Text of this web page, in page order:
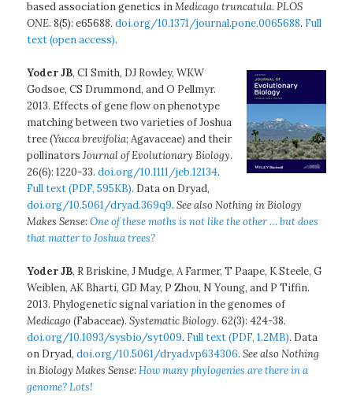
based association genetics inMedicago truncatula.PLOS
ONE. 8(5): e65688.doi.org/10.1371/journal.pone.0065688. Full
text (open access).
Yoder JB, CI Smith, DJ Rowley, WKW
Godsoe, CS Drummond, and O Pellmyr.
2013. Effects of gene flow on phenotype
matching between two varieties of Joshua
tree (Yucca brevifolia; Agavaceae) and their
pollinatorsJournal of Evolutionary Biology.
26(6): 1220-33.doi.org/10.1111/jeb.12134.
Full text (PDF, 595KB). Data on Dryad,
doi.org/10.5061/dryad.369q9.See also Nothing in Biology
Makes Sense:One of these moths is not like the other … but does
that matter to Joshua trees?
Yoder JB, R Briskine, J Mudge, A Farmer, T Paape, K Steele, G
Weiblen, AK Bharti, GD May, P Zhou, N Young, and P Tiffin.
2013. Phylogenetic signal variation in the genomes of
Medicago(Fabaceae).Systematic Biology. 62(3): 424-38.
doi.org/10.1093/sysbio/syt009. Full text (PDF, 1.2MB). Data
on Dryad,doi.org/10.5061/dryad.vp634306.See also Nothing
in Biology Makes Sense:How many phylogenies are there in a
genome? Lots!